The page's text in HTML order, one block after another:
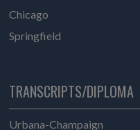
ChicagoStudent Affairs
SpringfieldStudent Affairs
TRANSCRIPTS/DIPLOMA
Urbana-Champaign